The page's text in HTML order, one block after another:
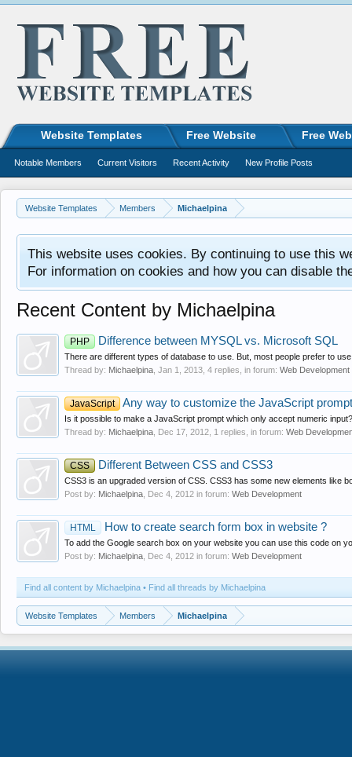
Website Templates Members Michaelpina
This website uses cookies. By continuing to use this
For information on cookies and how you can disable
Recent Content by Michaelpina
PHP Difference between MYSQL vs. Microsoft SQL
There are different types of database to use. But, most people prefer to
Thread by: Michaelpina Jan 1, 2013 , 4 replies, in forum: Web Development
JavaScript Any way to customize the JavaScript
Is it possible to make a JavaScript prompt which only accept numeric input?
Thread by: Michaelpina Dec 17, 2012 , 1 replies, in forum: Web
CSS Different Between CSS and CSS3
CSS3 is an upgraded version of CSS. CSS3 has some new elements like
Post by: Michaelpina Dec 4, 2012 in forum: Web Development
HTML How to create search form box in website ?
To add the Google search box on your website you can use this code on
Post by: Michaelpina Dec 4, 2012 in forum: Web Development
Find all content by Michaelpina Find all threads by Michaelpina
Website Templates Members Michaelpina
Website Templates Free Website Free
Notable Members Current Visitors Recent Activity New Profile Posts